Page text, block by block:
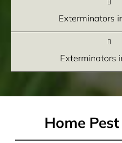
Exterminators
Exterminators
Home